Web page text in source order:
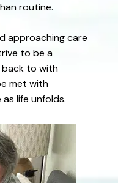
routine.
approaching care
to be a
back to with
met with
life unfolds.